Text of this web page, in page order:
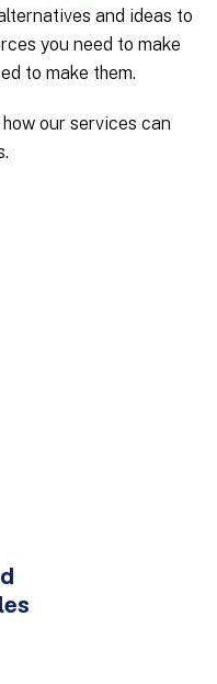
and ideas to
you need to make
to make them.
our services can